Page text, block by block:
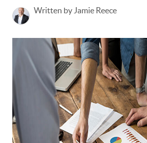
Written by Jamie Reece